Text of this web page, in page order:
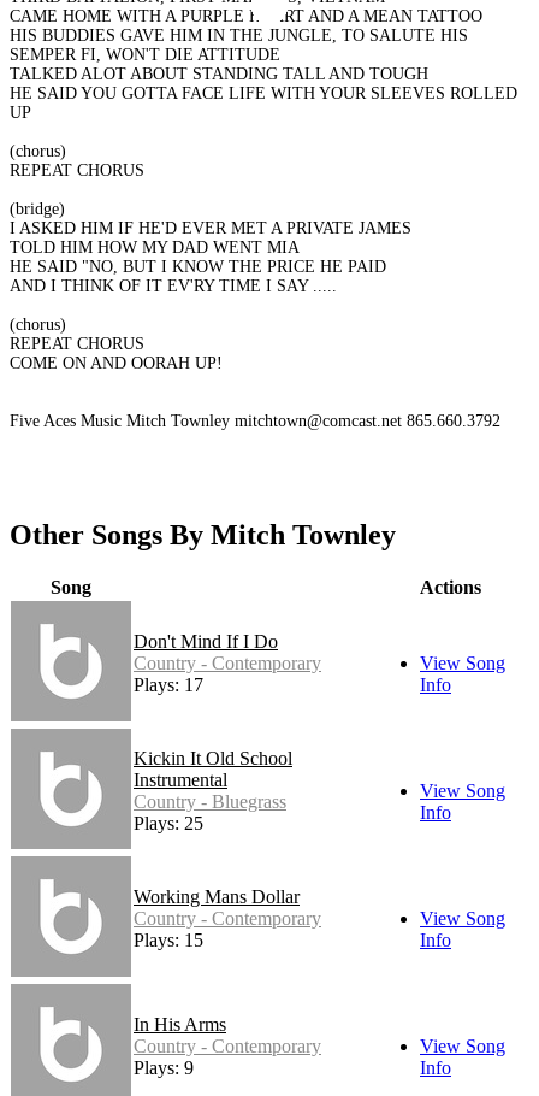
CAME HOME WITH A PURPLE HEART AND A MEAN TATTOO
HIS BUDDIES GAVE HIM IN THE JUNGLE, TO SALUTE HIS
SEMPER FI, WON'T DIE ATTITUDE
TALKED ALOT ABOUT STANDING TALL AND TOUGH
HE SAID YOU GOTTA FACE LIFE WITH YOUR SLEEVES ROLLED
UP
(chorus)
REPEAT CHORUS
(bridge)
I ASKED HIM IF HE'D EVER MET A PRIVATE JAMES
TOLD HIM HOW MY DAD WENT MIA
HE SAID "NO, BUT I KNOW THE PRICE HE PAID
AND I THINK OF IT EV'RY TIME I SAY .....
(chorus)
REPEAT CHORUS
COME ON AND OORAH UP!
Five Aces Music Mitch Townley mitchtown@comcast.net 865.660.3792
Other Songs By Mitch Townley
Song Actions
Don't Mind If I Do
Country - Contemporary
Plays: 17
View Song
Info
Kickin It Old School
Instrumental
Country - Bluegrass
Plays: 25
View Song
Info
Working Mans Dollar
Country - Contemporary
Plays: 15
View Song
Info
In His Arms
Country - Contemporary
Plays: 9
View Song
Info